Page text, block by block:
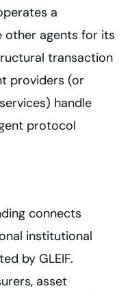
a
other agents for its
transaction
providers (or
handle
protocol
connects
institutional
by GLEIF.
asset